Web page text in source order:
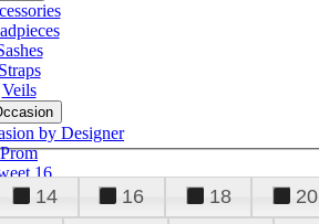
Straps
Veils
by Designer
Prom
16
14 16 18 20